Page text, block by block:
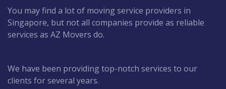
You may find a lot of moving service providers in
Singapore, but not all companies provide as reliable
services as AZ Movers do.
We have been providing top-notch services to our
clients for several years.